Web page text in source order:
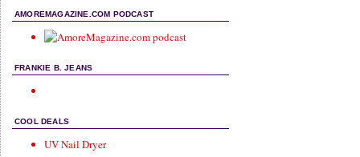
AMOREMAGAZINE.COM PODCAST
FRANKIE B. JEANS
COOL DEALS
UV Nail Dryer